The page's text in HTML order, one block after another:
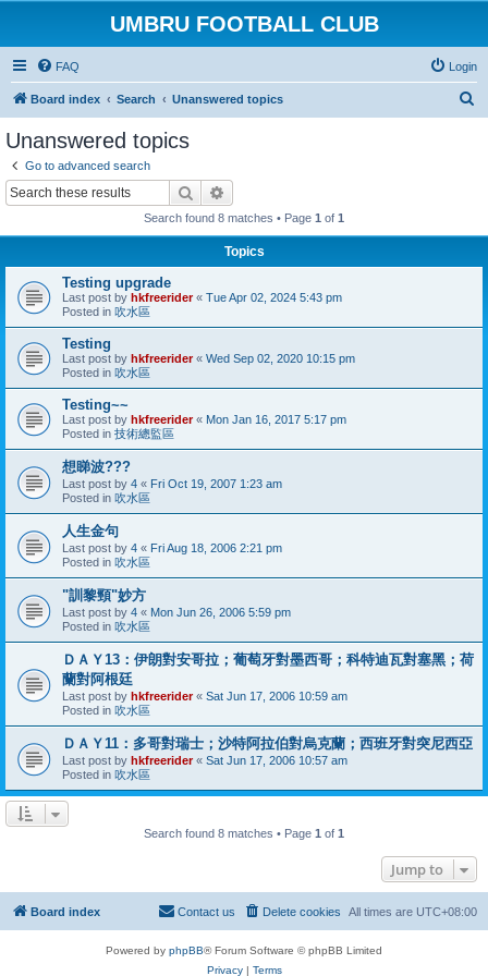
UMBRU FOOTBALL CLUB
FAQ Login
Board index Search Unanswered topics
Unanswered topics
Go to advanced search
Search
Search found 8 matches • Page 1 of 1
Topics
Testing upgrade
Last post by hkfreerider« Tue Apr 02, 2024 5:43 pm
Posted in 吹水區
Testing
Last post by hkfreerider« Wed Sep 02, 2020 10:15 pm
Posted in 吹水區
Testing~~
Last post by hkfreerider« Mon Jan 16, 2017 5:17 pm
Posted in 技術總監區
想睇波???
Last post by 4 « Fri Oct 19, 2007 1:23 am
Posted in 吹水區
人生金句
Last post by 4 « Fri Aug 18, 2006 2:21 pm
Posted in 吹水區
"訓黎頸"妙方
Last post by 4 « Mon Jun 26, 2006 5:59 pm
Posted in 吹水區
ＤＡＹ13：伊朗對安哥拉；葡萄牙對墨西哥；科特迪瓦對塞黑；荷
蘭對阿根廷
Last post by hkfreerider« Sat Jun 17, 2006 10:59 am
Posted in 吹水區
ＤＡＹ11：多哥對瑞士；沙特阿拉伯對烏克蘭；西班牙對突尼西亞
Last post by hkfreerider« Sat Jun 17, 2006 10:57 am
Posted in 吹水區
Search found 8 matches • Page 1 of 1
Jump to
Board index All times are UTC+08:00
Delete cookies
Contact us
Powered by phpBB® Forum Software © phpBB Limited
Privacy| Terms